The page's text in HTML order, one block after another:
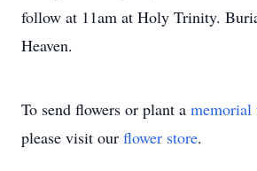
follow at 11am at Holy Trinity.
Heaven.
To send flowers or plant a memorial
please visit our flower store.